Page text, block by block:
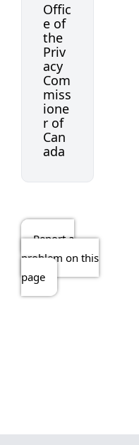
Offic
e of
the
Priv
acy
Com
miss
ione
r of
Can
ada
Report a
problem on this
page